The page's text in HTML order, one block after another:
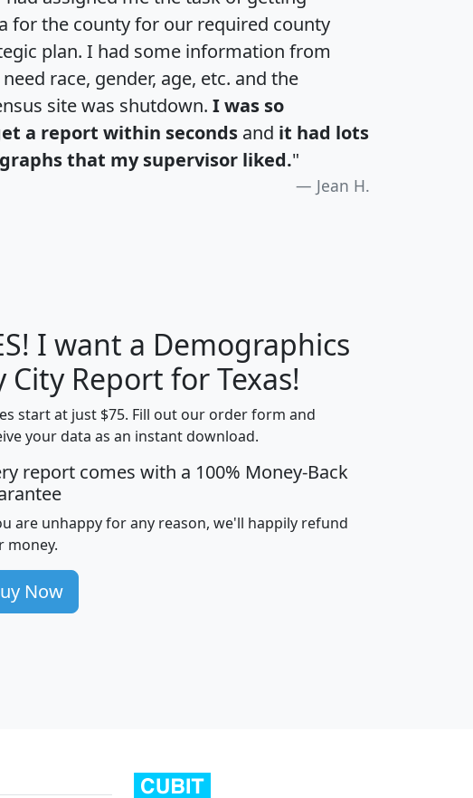
for the county for our required county
plan. I had some information from
race, gender, age, etc. and the
site was shutdown. I was so
a report within seconds and it had lots
that my supervisor liked."
Jean H.
H J
Median
Household
Income
Average
Household
avghhi hhi_total_hh
86
177
I want a Demographics
City Report for Texas!
start at just $75. Fill out our order form and
your data as an instant download.
report comes with a 100% Money-Back
are unhappy for any reason, we'll happily refund
money.
Now